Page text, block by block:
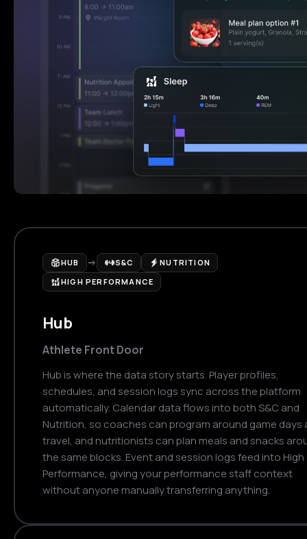
HUB → S&C
NUTRITION
HIGH PERFORMANCE
Hub
Athlete Front Door
Hub is where the data story starts. Player profiles,
schedules, and session logs sync across the platform
automatically. Calendar data flows into both S&C and
Nutrition, so coaches can program around game days
travel, and nutritionists can plan meals and snacks
the same blocks. Event and session logs feed into High
Performance, giving your performance staff context
without anyone manually transferring anything.